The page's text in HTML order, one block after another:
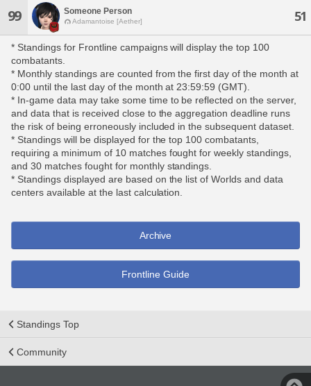
99 Someone Person
Adamantoise [Aether] 51
* Standings for Frontline campaigns will display the top 100
combatants.
* Monthly standings are counted from the first day of the month at
0:00 until the last day of the month at 23:59:59 (GMT).
* In-game data may take some time to be reflected on the server,
and data that is received close to the aggregation deadline runs
the risk of being erroneously included in the subsequent dataset.
* Standings will be displayed for the top 100 combatants,
requiring a minimum of 10 matches fought for weekly standings,
and 30 matches fought for monthly standings.
* Standings displayed are based on the list of Worlds and data
centers available at the last calculation.
Archive
Frontline Guide
Standings Top
Community